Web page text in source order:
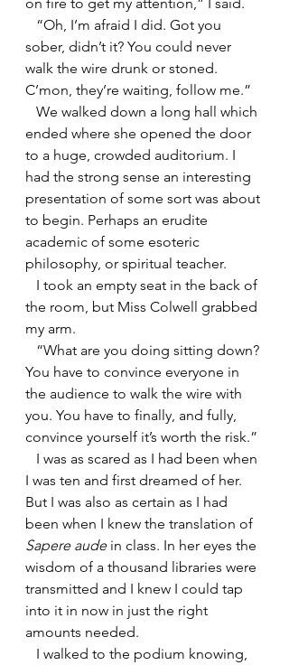
sober, didn’t it? You could never
walk the wire drunk or stoned.
C’mon, they’re waiting, follow me.”
ended where she opened the door
to a huge, crowded auditorium. I
had the strong sense an interesting
presentation of some sort was about
to begin. Perhaps an erudite
academic of some esoteric
philosophy, or spiritual teacher.
the room, but Miss Colwell grabbed
my arm.
You have to convince everyone in
the audience to walk the wire with
you. You have to finally, and fully,
convince yourself it’s worth the risk.”
I was ten and first dreamed of her.
But I was also as certain as I had
been when I knew the translation of
Sapere aude in class. In her eyes the
wisdom of a thousand libraries were
transmitted and I knew I could tap
into it in now in just the right
amounts needed.